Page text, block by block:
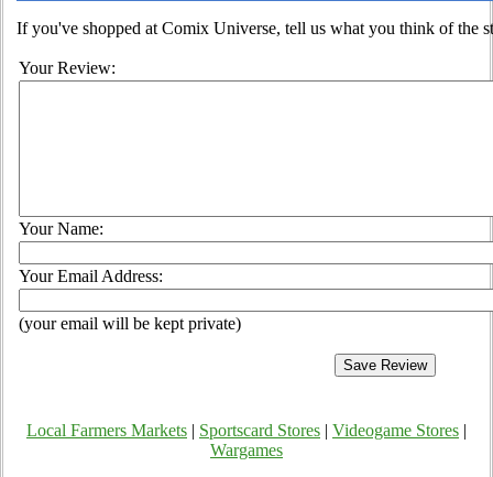
If you've shopped at Comix Universe, tell us what you think of the
Your Review:
Your Name:
Your Email Address:
(your email will be kept private)
Local Farmers Markets Sportscard Stores Videogame Stores
Wargames